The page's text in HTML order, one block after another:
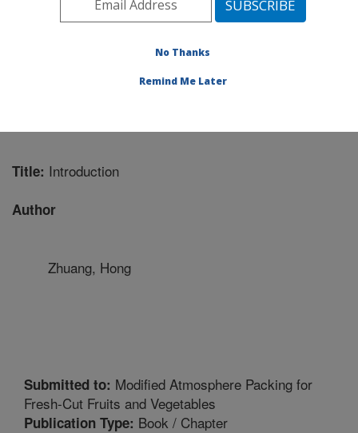
Southeast Area Athens, Georgia
Assessment Research Unit»Research
Title: Introduction
Author
Zhuang, Hong
Submitted to: Modified Atmosphere Packing for
Fresh-Cut Fruits and Vegetables
Publication Type: Book / Chapter
No Thanks
Remind Me Later